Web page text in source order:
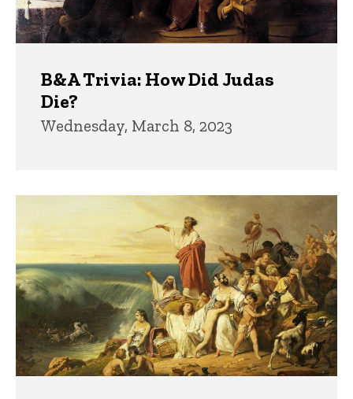
B&A Trivia: How Did Judas
Die?
Wednesday, March 8, 2023